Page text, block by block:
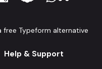
free Typeform alternative
Help & Support